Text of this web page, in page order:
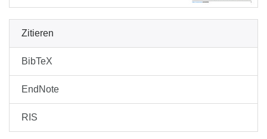
Zitieren
BibTeX
EndNote
RIS